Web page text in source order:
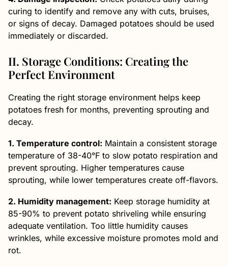
curing to identify and remove any with cuts, bruises,
or signs of decay. Damaged potatoes should be used
immediately or discarded.
II. Storage Conditions: Creating the
Perfect Environment
Creating the right storage environment helps keep
potatoes fresh for months, preventing sprouting and
decay.
1. Temperature control: Maintain a consistent storage
temperature of 38-40°F to slow potato respiration and
prevent sprouting. Higher temperatures cause
sprouting, while lower temperatures create off-flavors.
2. Humidity management: Keep storage humidity at
85-90% to prevent potato shriveling while ensuring
adequate ventilation. Too little humidity causes
wrinkles, while excessive moisture promotes mold and
rot.